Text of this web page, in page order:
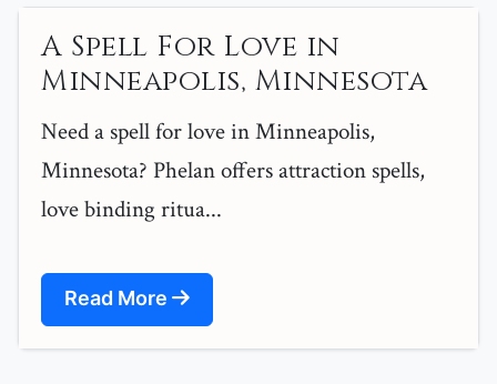
A Spell For Love in
Minneapolis, Minnesota
Need a spell for love in Minneapolis,
Minnesota? Phelan offers attraction spells,
love binding ritua...
Read More